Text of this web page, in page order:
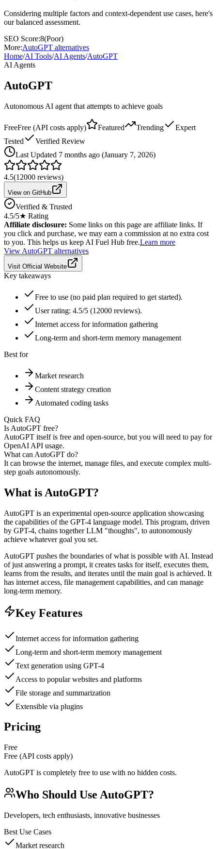
Considering multiple factors and context-dependent use cases, here's
our balanced assessment.
SEO Score:8(Poor)
More:AutoGPT alternatives
Home/AI Tools/AI Agents/AutoGPT
AI Agents
AutoGPT
Autonomous AI agent that attempts to achieve goals
FreeFree (API costs apply) Featured Trending
Expert
Tested
Verified Review
Last Updated 7 months ago (January 7, 2026)
4.5(12000 reviews)
View on GitHub
Verified & Trusted
4.5/5★ Rating
Affiliate disclosure: Some links on this page are affiliate links. If
you click and purchase, we may earn a commission at no extra cost
to you. This helps us keep AI Fuel Hub free.Learn more
View AutoGPT alternatives
Visit Official Website
Key takeaways
Free to use (no paid plan required to get started).
User rating: 4.5/5 (12000 reviews).
Internet access for information gathering
Long-term and short-term memory management
Best for
Market research
Content strategy creation
Automated coding tasks
Quick FAQ
Is AutoGPT free?
AutoGPT itself is free and open-source, but you will need to pay for
OpenAI API usage.
What can AutoGPT do?
It can browse the internet, manage files, and execute complex multi-
step goals autonomously.
What is AutoGPT?
AutoGPT is an experimental open-source application showcasing
the capabilities of the GPT-4 language model. This program, driven
by GPT-4, chains together LLM "thoughts", to autonomously
achieve whatever goal you set.
AutoGPT pushes the boundaries of what is possible with AI. Instead
of just answering a prompt, it creates tasks for itself, executes them,
learns from the results, and iterates until the main goal is achieved. It
has internet access, file management capabilities, and can manage
long-term memory.
Key Features
Internet access for information gathering
Long-term and short-term memory management
Text generation using GPT-4
Access to popular websites and platforms
File storage and summarization
Extensible via plugins
Pricing
Free
Free (API costs apply)
AutoGPT is completely free to use with no hidden costs.
Who Should Use AutoGPT?
Developers, tech enthusiasts, innovative businesses
Best Use Cases
Market research